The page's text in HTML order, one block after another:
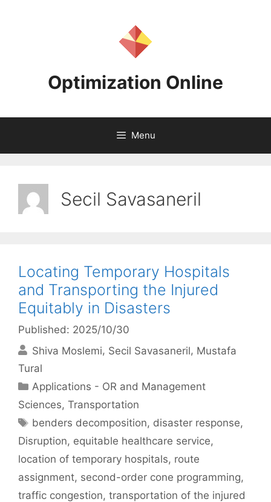
Optimization Online
Menu
Secil Savasaneril
Locating Temporary Hospitals
and Transporting the Injured
Equitably in Disasters
Published: 2025/10/30
Shiva Moslemi Secil Savasaneril Mustafa
Tural
Categories
Applications - OR and Management
Sciences, Transportation
Tags
benders decomposition, disaster response,
Disruption, equitable healthcare service,
location of temporary hospitals, route
assignment, second-order cone programming,
traffic congestion, transportation of the injured